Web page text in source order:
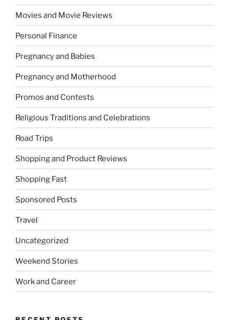
Movies and Movie Reviews
Personal Finance
Pregnancy and Babies
Pregnancy and Motherhood
Promos and Contests
Religious Traditions and Celebrations
Road Trips
Shopping and Product Reviews
Shopping Fast
Sponsored Posts
Travel
Uncategorized
Weekend Stories
Work and Career